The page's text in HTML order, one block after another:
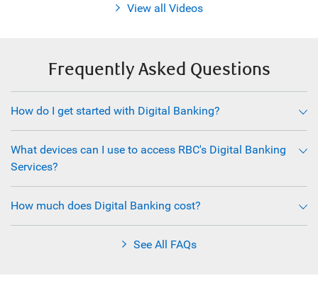
View all Videos
Frequently Asked Questions
How do I get started with Digital Banking?
What devices can I use to access RBC's Digital Banking
Services?
How much does Digital Banking cost?
See All FAQs